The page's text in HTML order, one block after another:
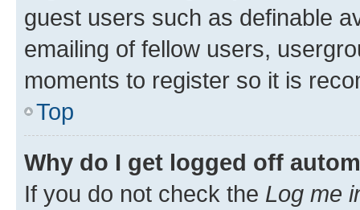
guest users such as definable
emailing of fellow users,
moments to register so it is
Top
Why do I get logged off
If you do not check the Log me